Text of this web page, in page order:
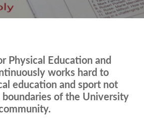
Physical Education and
works hard to
education and sport not
of the University